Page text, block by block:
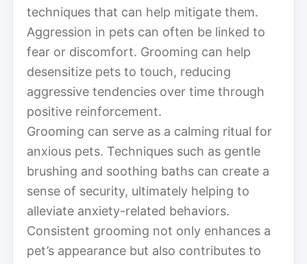
techniques that can help mitigate them.
Aggression in pets can often be linked to
fear or discomfort. Grooming can help
desensitize pets to touch, reducing
aggressive tendencies over time through
positive reinforcement.
Grooming can serve as a calming ritual for
anxious pets. Techniques such as gentle
brushing and soothing baths can create a
sense of security, ultimately helping to
alleviate anxiety-related behaviors.
Consistent grooming not only enhances a
pet’s appearance but also contributes to